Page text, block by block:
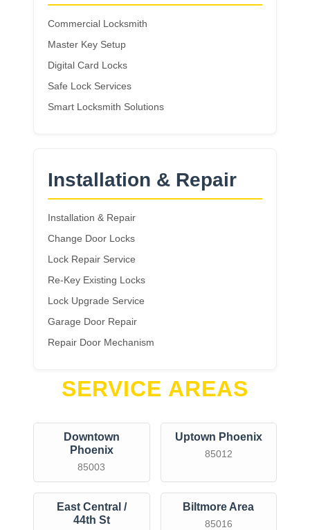
Commercial Locksmith
Master Key Setup
Digital Card Locks
Safe Lock Services
Smart Locksmith Solutions
Installation & Repair
Installation & Repair
Change Door Locks
Lock Repair Service
Re-Key Existing Locks
Lock Upgrade Service
Garage Door Repair
Repair Door Mechanism
SERVICE AREAS
Downtown
Phoenix
85003
Uptown Phoenix
85012
East Central /
44th St
Biltmore Area
85016